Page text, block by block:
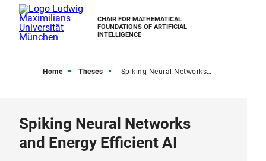
CHAIR FOR MATHEMATICAL
FOUNDATIONS OF ARTIFICIAL
INTELLIGENCE
Home Theses Spiking Neural Networks and Energy Efficient AI
Spiking Neural Networks
and Energy Efficient AI